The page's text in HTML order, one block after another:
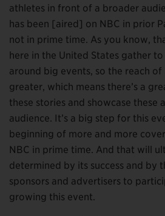
athletes in front of a broader
has been [aired] on NBC in prior
not in prime time. As you know,
here in the United States gather
around big events, so the reach of
greater, which means there’s a
these stories and showcase these
audience. It’s a big step for this
beginning of more and more
NBC in prime time. And that will
determined by its success and by
sponsors and advertisers to
growing this event.